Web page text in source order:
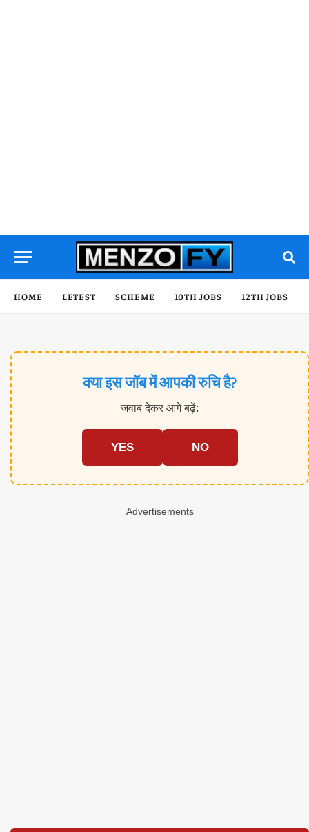
HOME LETEST SCHEME 10TH JOBS 12TH JOBS
क्या इस जॉब में आपकी रुचि है?
जवाब देकर आगे बढ़ें:
YES NO
Advertisements